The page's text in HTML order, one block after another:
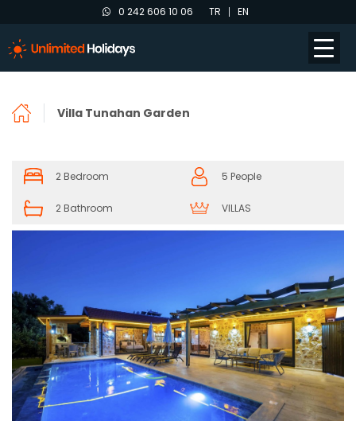
0 242 606 10 06 TR EN
Villa Tunahan Garden
2 Bedroom 5 People
2 Bathroom VILLAS